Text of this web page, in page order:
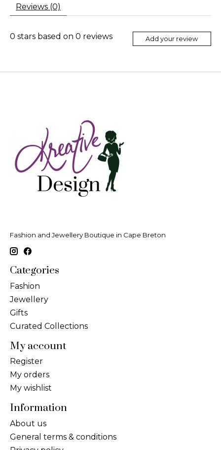
Reviews (0)
0 stars based on 0 reviews Add your review
Fashion and Jewellery Boutique in Cape Breton
Categories
Fashion
Jewellery
Gifts
Curated Collections
My account
Register
My orders
My wishlist
Information
About us
General terms & conditions